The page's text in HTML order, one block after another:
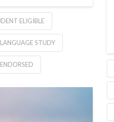
ELIGIBLE
LANGUAGE STUDY